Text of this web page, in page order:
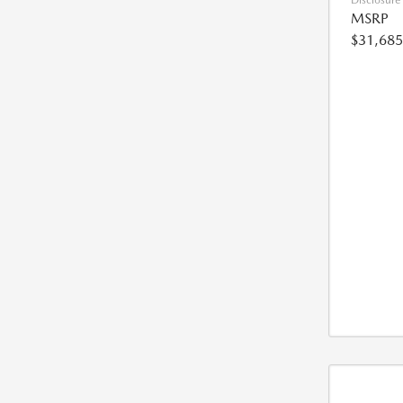
MSRP
$31,685